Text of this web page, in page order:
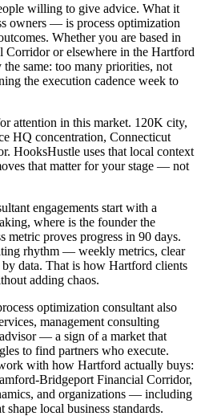
willing to give advice. What it
owners — is process optimization
Whether you are based in
Corridor or elsewhere in the Hartford
same: too many priorities, not
the execution cadence week to
attention in this market. 120K city,
HQ concentration, Connecticut
HooksHustle uses that local context
that matter for your stage — not
engagements start with a
where is the founder the
metric proves progress in 90 days.
rhythm — weekly metrics, clear
data. That is how Hartford clients
adding chaos.
optimization consultant also
management consulting
— a sign of a market that
to find partners who execute.
with how Hartford actually buys:
Bridgeport Financial Corridor,
and organizations — including
local business standards.